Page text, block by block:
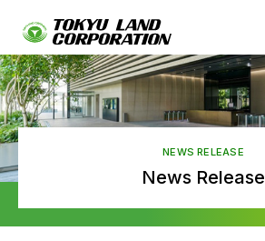
NEWS RELEASE
News Release